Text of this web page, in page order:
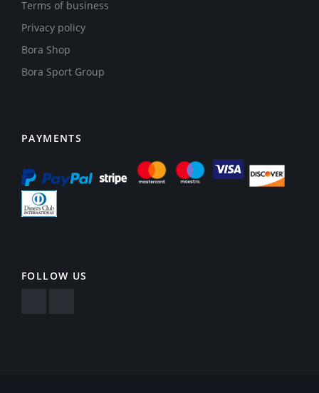
Terms of business
Privacy policy
Bora Shop
Bora Sport Group
PAYMENTS
FOLLOW US